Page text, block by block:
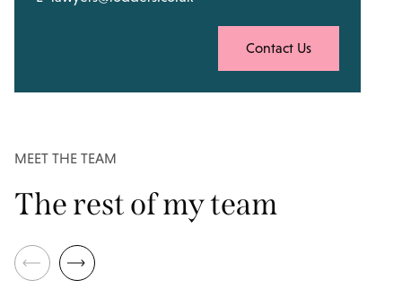
Contact Us
MEET THE TEAM
The rest of my team